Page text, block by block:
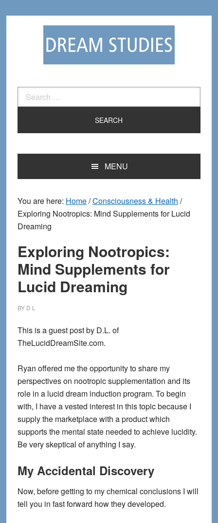
Search
for:
MENU
You are here: Home/Consciousness & Health /
Exploring Nootropics: Mind Supplements for Lucid
Dreaming
Exploring Nootropics:
Mind Supplements for
Lucid Dreaming
BY D L
This is a guest post by D.L. of
TheLucidDreamSite.com.
Ryan offered me the opportunity to share my
perspectives on nootropic supplementation and its
role in a lucid dream induction program. To begin
with, I have a vested interest in this topic because I
supply the marketplace with a product which
supports the mental state needed to achieve lucidity.
Be very skeptical of anything I say.
My Accidental Discovery
Now, before getting to my chemical conclusions I will
tell you in fast forward how they developed.